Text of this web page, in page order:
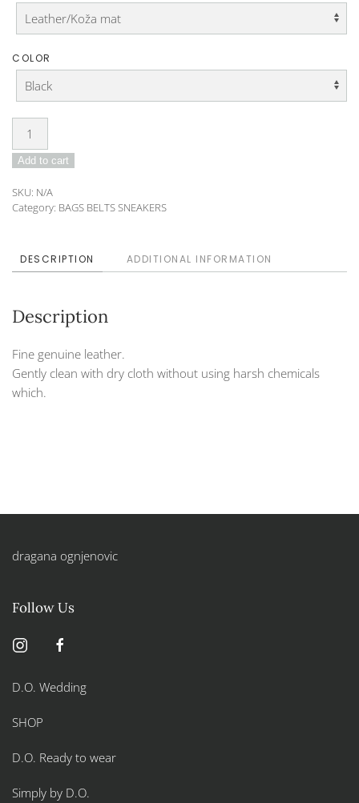
COLOR
Belt
DO-
19-
quantity
Add to cart
SKU: N/A
Category: BAGS BELTS SNEAKERS
DESCRIPTION ADDITIONAL INFORMATION
Description
Fine genuine leather.
Gently clean with dry cloth without using harsh chemicals
which.
dragana ognjenovic
Follow Us
D.O. Wedding
SHOP
D.O. Ready to wear
Simply by D.O.